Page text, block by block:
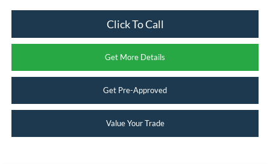
Click To Call
Get More Details
Get Pre-Approved
Value Your Trade